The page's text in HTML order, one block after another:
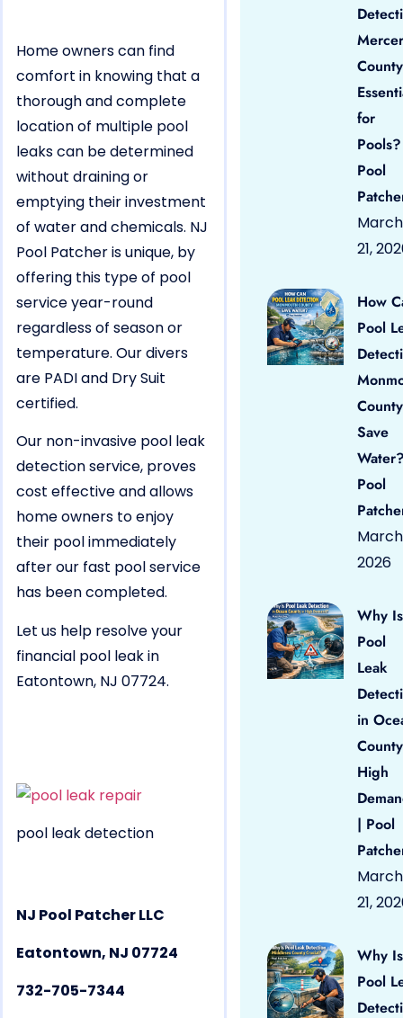
Home owners can find
comfort in knowing that a
thorough and complete
location of multiple pool
leaks can be determined
without draining or
emptying their investment
of water and chemicals. NJ
Pool Patcher is unique, by
offering this type of pool
service year-round
regardless of season or
temperature. Our divers
are PADI and Dry Suit
certified.
Our non-invasive pool leak
detection service, proves
cost effective and allows
home owners to enjoy
their pool immediately
after our fast pool service
has been completed.
Let us help resolve your
financial pool leak in
Eatontown, NJ 07724.
pool leak detection
NJ Pool Patcher LLC
Eatontown, NJ 07724
732-705-7344
Mercer
County
for
Pool
March
21,
How
Pool
County
Save
Pool
March
2026
Why Is
Pool
Leak
in
High
| Pool
March
21,
Why Is
Pool